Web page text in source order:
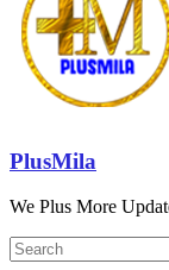
PlusMila
We Plus More